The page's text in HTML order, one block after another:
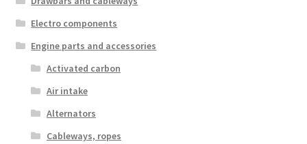
Electro components
Engine parts and accessories
Activated carbon
Air intake
Alternators
Cableways, ropes